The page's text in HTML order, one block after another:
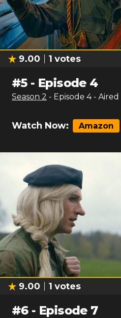
9.00 1 votes
#5- Episode 4
Season 2 - Episode 4- Aired
Watch Now: Amazon
9.00 1 votes
#6- Episode 7